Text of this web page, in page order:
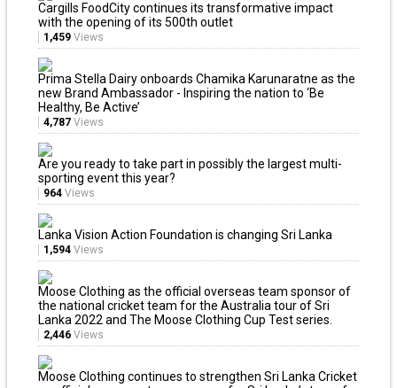
Cargills FoodCity continues its transformative impact
with the opening of its 500th outlet
1,459 Views
Prima Stella Dairy onboards Chamika Karunaratne as the
new Brand Ambassador - Inspiring the nation to ‘Be
Healthy, Be Active’
4,787 Views
Are you ready to take part in possibly the largest multi-
sporting event this year?
964 Views
Lanka Vision Action Foundation is changing Sri Lanka
1,594 Views
Moose Clothing as the official overseas team sponsor of
the national cricket team for the Australia tour of Sri
Lanka 2022 and The Moose Clothing Cup Test series.
2,446 Views
Moose Clothing continues to strengthen Sri Lanka Cricket